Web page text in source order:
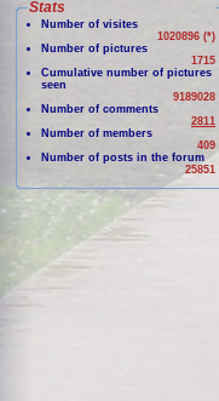
Stats
Number of visites
1020896 (*)
Number of pictures
1715
Cumulative number of pictures
seen
9189028
Number of comments
2811
Number of members
409
Number of posts in the forum
25851